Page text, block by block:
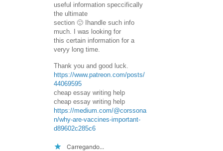
useful information speccifically
the ultimate
section 🙂 Ihandle such info
much. I was looking for
this certain information for a
veryy long time.
Thank you and good luck.
https://www.patreon.com/posts/
44069595
cheap essay writing help
cheap essay writing help
https://medium.com/@corssona
n/why-are-vaccines-important-
d89602c285c6
Carregando...